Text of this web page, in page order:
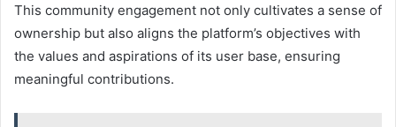
This community engagement not only cultivates a sense of
ownership but also aligns the platform’s objectives with
the values and aspirations of its user base, ensuring
meaningful contributions.